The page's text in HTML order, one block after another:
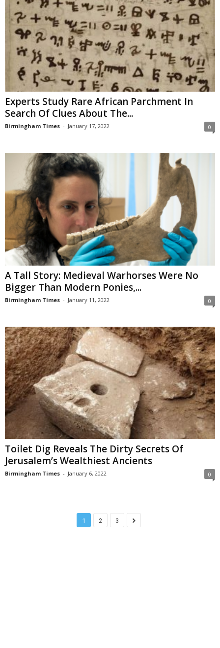
Experts Study Rare African Parchment In
Search Of Clues About The...
Birmingham Times - January 17, 2022 0
A Tall Story: Medieval Warhorses Were No
Bigger Than Modern Ponies,...
Birmingham Times - January 11, 2022 0
Toilet Dig Reveals The Dirty Secrets Of
Jerusalem’s Wealthiest Ancients
Birmingham Times - January 6, 2022 0
1 2 3